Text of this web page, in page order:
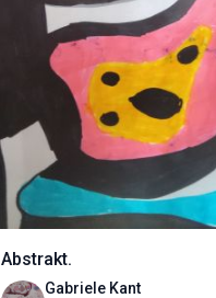
Abstrakt.
Gabriele Kant